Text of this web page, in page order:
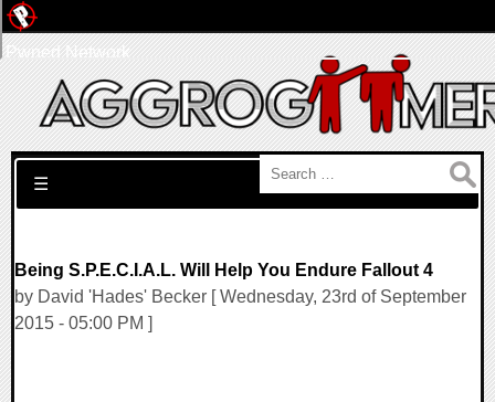
Search for:
☰
Being S.P.E.C.I.A.L. Will Help You Endure Fallout 4
by David 'Hades' Becker [ Wednesday, 23rd of September
2015 - 05:00 PM ]